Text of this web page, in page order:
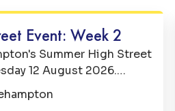
Event: Week 2
Summer High Street
12 August 2026.
till 15:00 for a free fun-
High Street. It's a